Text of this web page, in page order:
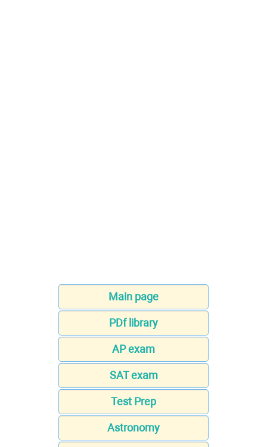
Main page
PDf library
AP exam
SAT exam
Test Prep
Astronomy